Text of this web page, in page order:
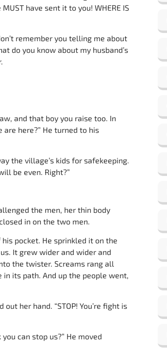
have sent it to you! WHERE IS
remember you telling me about
do you know about my husband’s
and that boy you raise too. In
here?” He turned to his
the village’s kids for safekeeping.
be even. Right?”
the men, her thin body
in on the two men.
pocket. He sprinkled it on the
It grew wider and wider and
the twister. Screams rang all
its path. And up the people went,
her hand. “STOP! You’re fight is
can stop us?” He moved